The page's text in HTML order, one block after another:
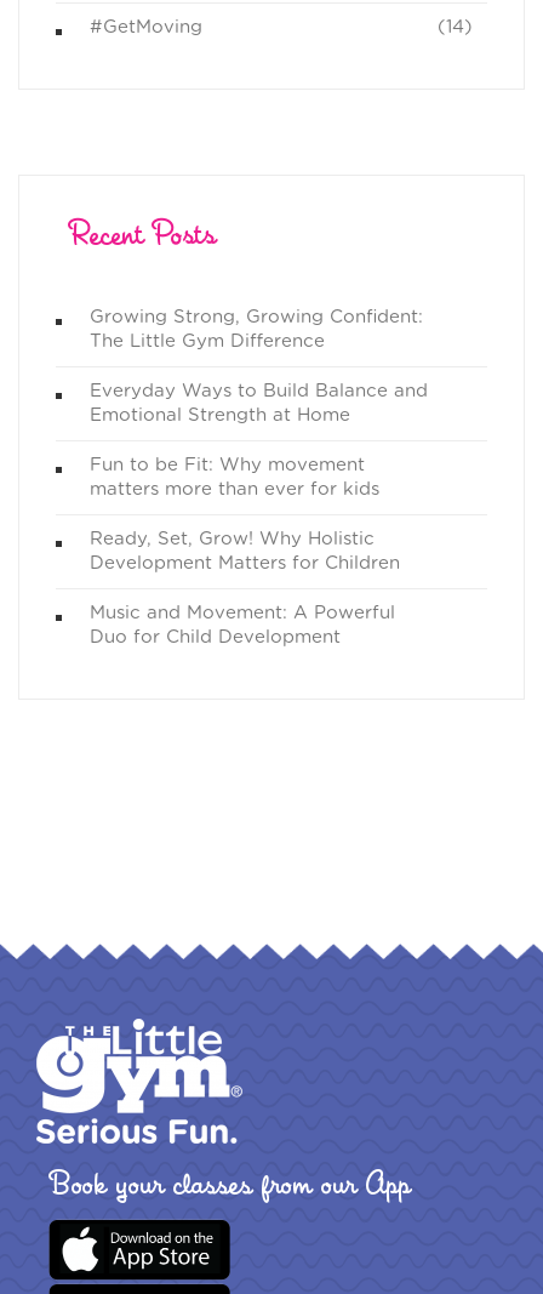
#GetMoving (14)
Recent Posts
Growing Strong, Growing Confident:
The Little Gym Difference
Everyday Ways to Build Balance and
Emotional Strength at Home
Fun to be Fit: Why movement
matters more than ever for kids
Ready, Set, Grow! Why Holistic
Development Matters for Children
Music and Movement: A Powerful
Duo for Child Development
Book your classes from our App